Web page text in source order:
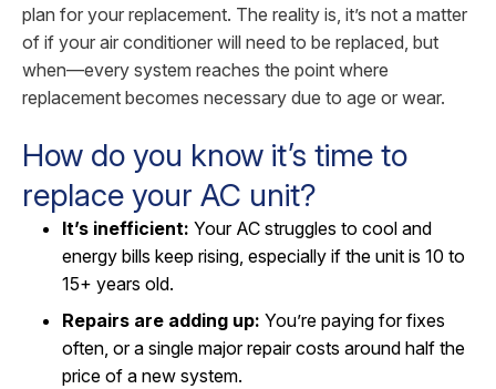
plan for your replacement. The reality is, it’s not a matter
of if your air conditioner will need to be replaced, but
when—every system reaches the point where
replacement becomes necessary due to age or wear.
How do you know it’s time to
replace your AC unit?
It’s inefficient: Your AC struggles to cool and
energy bills keep rising, especially if the unit is 10 to
15+ years old.
Repairs are adding up: You’re paying for fixes
often, or a single major repair costs around half the
price of a new system.